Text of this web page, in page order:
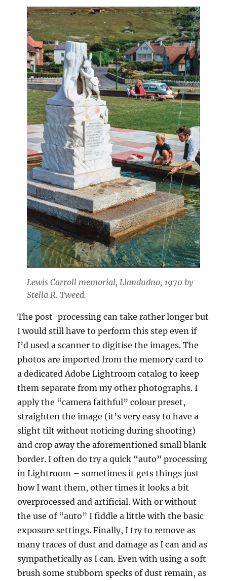
Lewis Carroll memorial, Llandudno, 1970 by
Stella R. Tweed.
The post-processing can take rather longer but
I would still have to perform this step even if
I’d used a scanner to digitise the images. The
photos are imported from the memory card to
a dedicated Adobe Lightroom catalog to keep
them separate from my other photographs. I
apply the “camera faithful” colour preset,
straighten the image (it’s very easy to have a
slight tilt without noticing during shooting)
and crop away the aforementioned small blank
border. I often do try a quick “auto” processing
in Lightroom – sometimes it gets things just
how I want them, other times it looks a bit
overprocessed and artificial. With or without
the use of “auto” I fiddle a little with the basic
exposure settings. Finally, I try to remove as
many traces of dust and damage as I can and as
sympathetically as I can. Even with using a soft
brush some stubborn specks of dust remain, as